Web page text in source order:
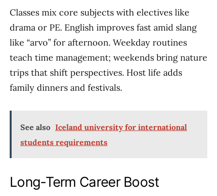
Classes mix core subjects with electives like
drama or PE. English improves fast amid slang
like “arvo” for afternoon. Weekday routines
teach time management; weekends bring nature
trips that shift perspectives. Host life adds
family dinners and festivals.
See also Iceland university for international
students requirements
Long-Term Career Boost